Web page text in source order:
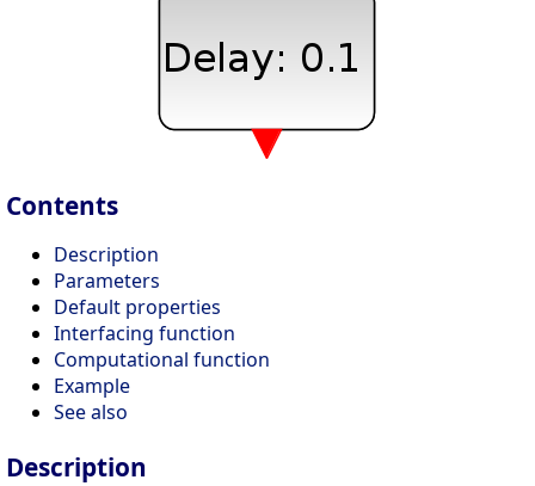
Contents
Description
Parameters
Default properties
Interfacing function
Computational function
Example
See also
Description